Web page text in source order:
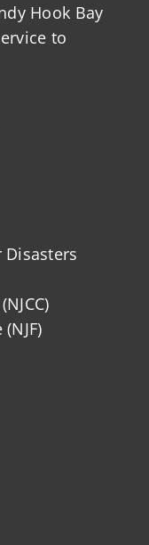
Hook Bay
to
Disasters